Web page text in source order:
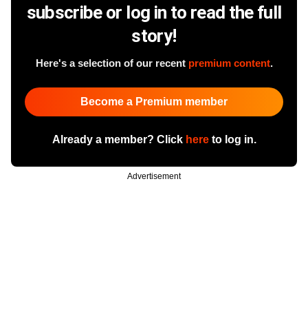
subscribe or log in to read the full
story!
Here's a selection of our recent premium content.
Become a Premium member
Already a member? Click hereto log in.
Advertisement